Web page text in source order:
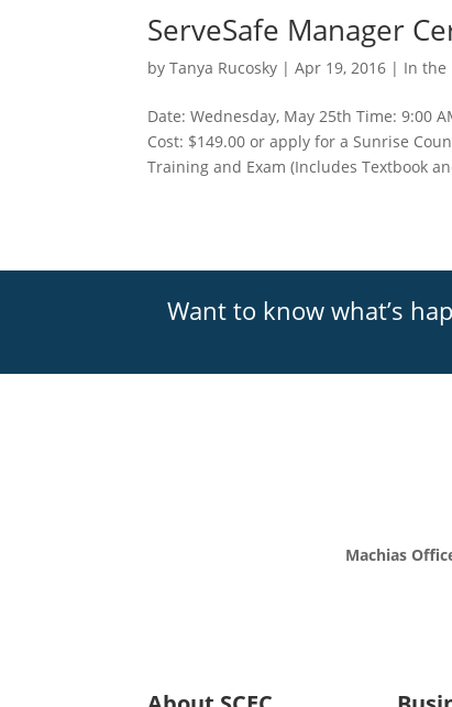
ServeSafe Manager
byTanya Rucosky |Apr 19, 2016 | In the
Date: Wednesday, May 25th Time: 9:00
Cost: $149.00 or apply for a Sunrise
Training and Exam (Includes Textbook
Want to know what’s
Machias